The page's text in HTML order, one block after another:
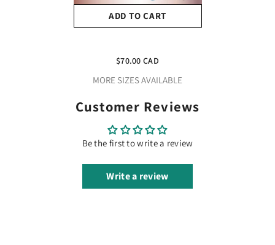
ADD TO CART
12" X 10 Yard Roll
$70.00 CAD
MORE SIZES AVAILABLE
Customer Reviews
Be the first to write a review
Write a review